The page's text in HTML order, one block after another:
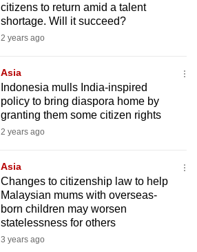
citizens to return amid a talent
shortage. Will it succeed?
2 years ago
Asia
Indonesia mulls India-inspired
policy to bring diaspora home by
granting them some citizen rights
2 years ago
Asia
Changes to citizenship law to help
Malaysian mums with overseas-
born children may worsen
statelessness for others
3 years ago